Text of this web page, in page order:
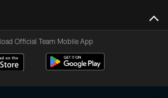
Official Team Mobile App